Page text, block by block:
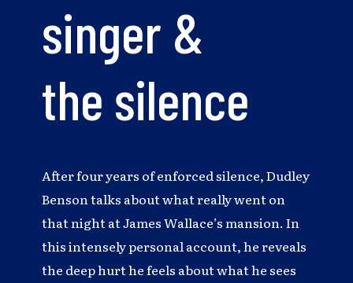
singer &
the silence
After four years of enforced silence, Dudley
Benson talks about what really went on
that night at James Wallace’s mansion. In
this intensely personal account, he reveals
the deep hurt he feels about what he sees